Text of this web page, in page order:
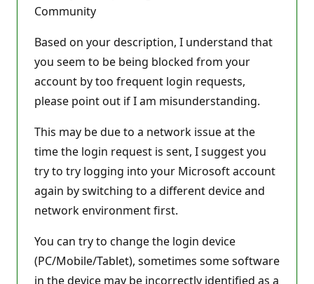
Community
Based on your description, I understand that
you seem to be being blocked from your
account by too frequent login requests,
please point out if I am misunderstanding.
This may be due to a network issue at the
time the login request is sent, I suggest you
try to try logging into your Microsoft account
again by switching to a different device and
network environment first.
You can try to change the login device
(PC/Mobile/Tablet), sometimes some software
in the device may be incorrectly identified as a